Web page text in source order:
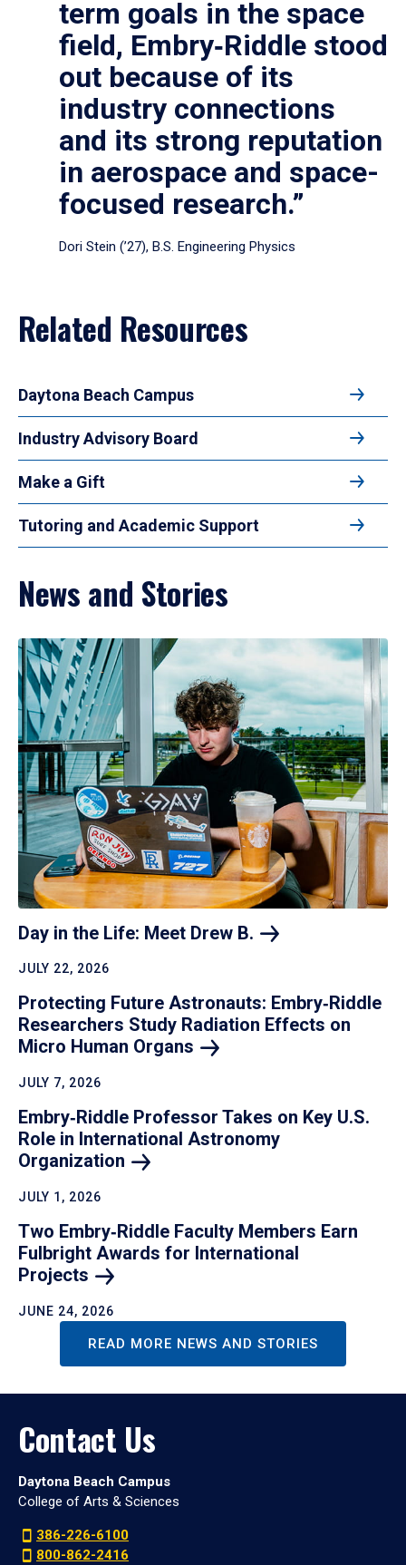
term goals in the space
field, Embry‑Riddle stood
out because of its
industry connections
and its strong reputation
in aerospace and space-
focused research.”
Dori Stein (’27), B.S. Engineering Physics
Related Resources
Daytona Beach Campus
Industry Advisory Board
Make a Gift
Tutoring and Academic Support
News and Stories
Day in the Life: Meet Drew B.
JULY 22, 2026
Protecting Future Astronauts: Embry‑Riddle
Researchers Study Radiation Effects on
Micro Human Organs
JULY 7, 2026
Embry‑Riddle Professor Takes on Key U.S.
Role in International Astronomy
Organization
JULY 1, 2026
Two Embry‑Riddle Faculty Members Earn
Fulbright Awards for International
Projects
JUNE 24, 2026
READ MORE NEWS AND STORIES
Contact Us
Daytona Beach Campus
College of Arts & Sciences
386-226-6100
800-862-2416